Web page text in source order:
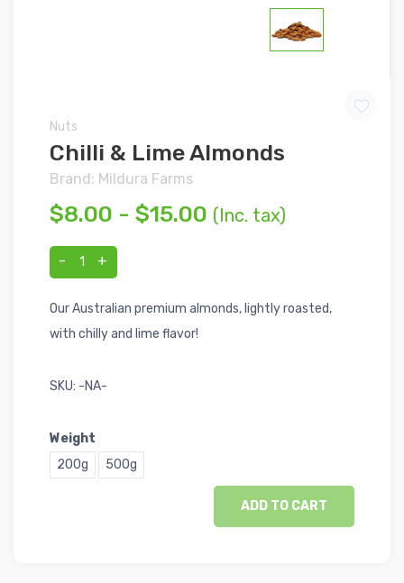
Nuts
Chilli & Lime Almonds
Brand: Mildura Farms
$8.00 - $15.00 (Inc. tax)
- 1 +
Our Australian premium almonds, lightly roasted,
with chilly and lime flavor!
SKU: -NA-
Weight
200g
500g
ADD TO CART